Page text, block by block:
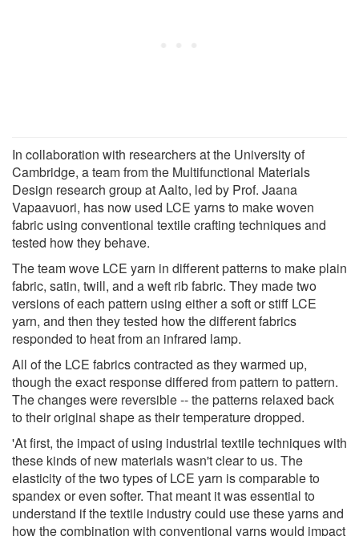
In collaboration with researchers at the University of
Cambridge, a team from the Multifunctional Materials
Design research group at Aalto, led by Prof. Jaana
Vapaavuori, has now used LCE yarns to make woven
fabric using conventional textile crafting techniques and
tested how they behave.
The team wove LCE yarn in different patterns to make plain
fabric, satin, twill, and a weft rib fabric. They made two
versions of each pattern using either a soft or stiff LCE
yarn, and then they tested how the different fabrics
responded to heat from an infrared lamp.
All of the LCE fabrics contracted as they warmed up,
though the exact response differed from pattern to pattern.
The changes were reversible -- the patterns relaxed back
to their original shape as their temperature dropped.
'At first, the impact of using industrial textile techniques with
these kinds of new materials wasn't clear to us. The
elasticity of the two types of LCE yarn is comparable to
spandex or even softer. That meant it was essential to
understand if the textile industry could use these yarns and
how the combination with conventional yarns would impact